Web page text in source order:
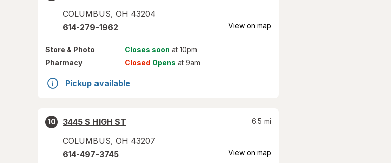
COLUMBUS, OH 43204
614-279-1962 View on map
Store & Photo Closes soon at 10pm
Pharmacy
Closed Opens at 9am
Pickup available
10
3445 S HIGH ST
COLUMBUS, OH 43207
6.5 mi
614-497-3745 View on map